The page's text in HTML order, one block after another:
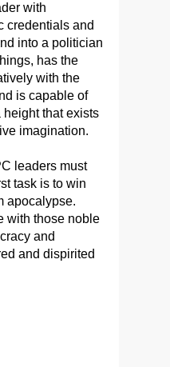
with
credentials and
into a politician
has the
with the
is capable of
that exists
imagination.
leaders must
task is to win
apocalypse.
with those noble
and
and dispirited